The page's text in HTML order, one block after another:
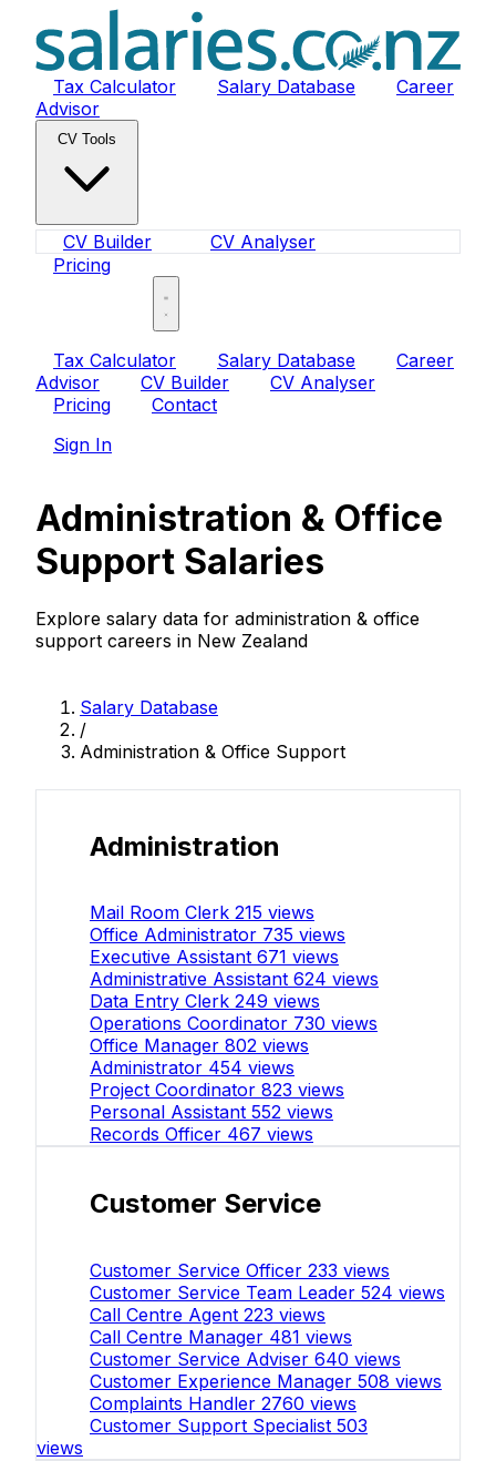
Tax Calculator Salary Database
Career
Advisor
CV Tools
CV Builder
CV Analyser
Pricing
Tax Calculator Salary Database
Career
Advisor
CV Builder
CV Analyser
Pricing
Contact
Sign In
Administration & Office
Support Salaries
Explore salary data for administration & office
support careers in New Zealand
Salary Database
/
Administration & Office Support
Administration
Mail Room Clerk 215 views
Office Administrator 735 views
Executive Assistant 671 views
Administrative Assistant 624 views
Data Entry Clerk 249 views
Operations Coordinator 730 views
Office Manager 802 views
Administrator 454 views
Project Coordinator 823 views
Personal Assistant 552 views
Records Officer 467 views
Customer Service
Customer Service Officer 233 views
Customer Service Team Leader 524 views
Call Centre Agent 223 views
Call Centre Manager 481 views
Customer Service Adviser 640 views
Customer Experience Manager 508 views
Complaints Handler 2760 views
Customer Support Specialist 503
views